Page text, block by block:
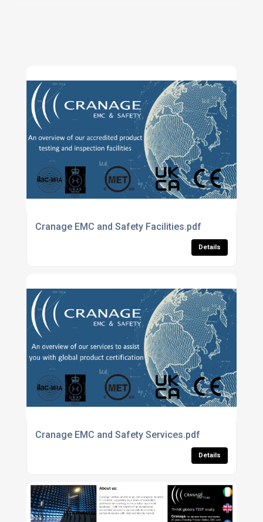
Cranage EMC and Safety Facilities.pdf
Details
Cranage EMC and Safety Services.pdf
Details